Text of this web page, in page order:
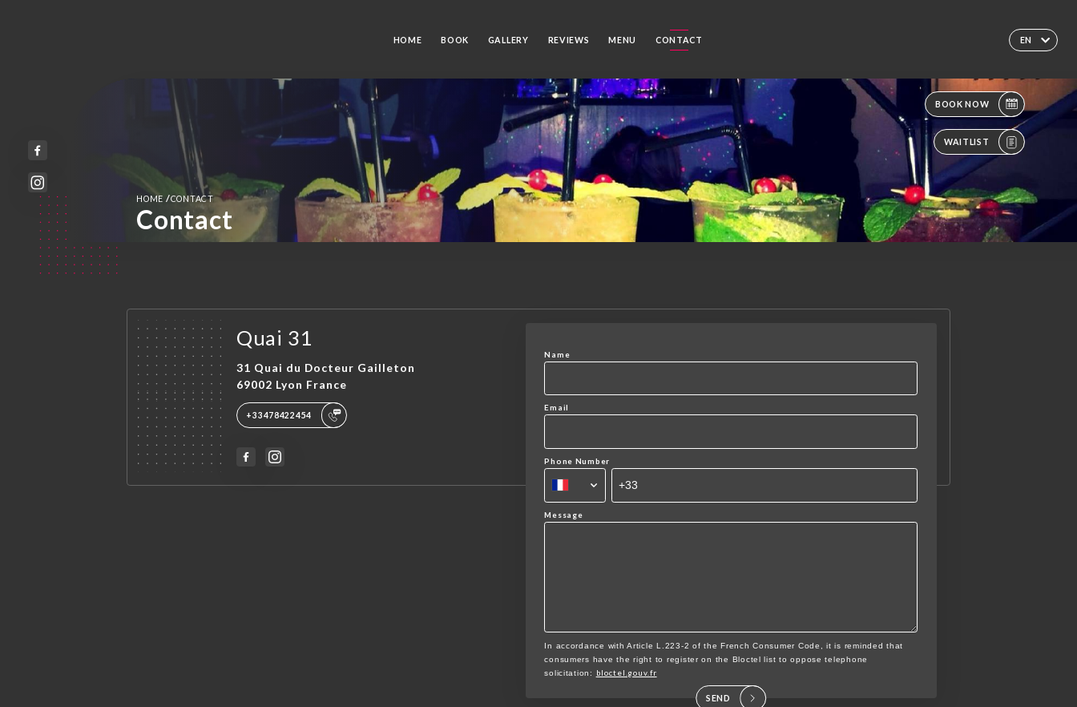
EN
HOME BOOK GALLERY REVIEWS MENU CONTACT
BOOK NOW
WAITLIST
HOME /CONTACT
Contact
Quai 31
31 Quai du Docteur Gailleton
69002 Lyon France
+33478422454
Name
Email
Phone Number
Message
In accordance with Article L.223-2 of the French Consumer Code, it is reminded that
consumers have the right to register on the Bloctel list to oppose telephone
solicitation:
bloctel.gouv.fr
SEND